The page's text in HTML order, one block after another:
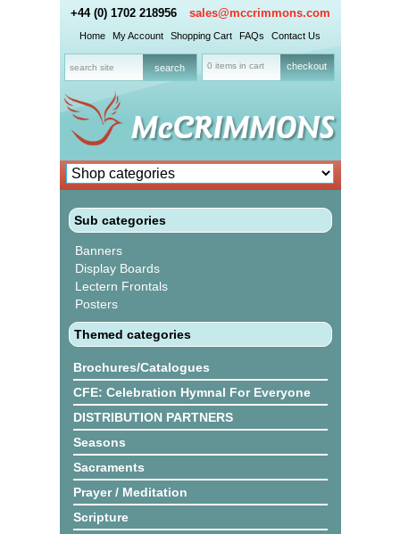
+44 (0) 1702 218956 sales@mccrimmons.com
Home My Account Shopping Cart FAQs Contact Us
0 items in cart checkout
Sub categories
Banners
Display Boards
Lectern Frontals
Posters
Themed categories
Brochures/Catalogues
CFE: Celebration Hymnal For Everyone
DISTRIBUTION PARTNERS
Seasons
Sacraments
Prayer / Meditation
Scripture